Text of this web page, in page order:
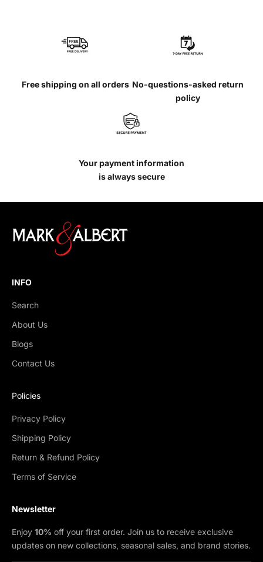
Free shipping on all orders No-questions-asked return
policy
Your payment information
is always secure
INFO
Search
About Us
Blogs
Contact Us
Policies
Privacy Policy
Shipping Policy
Return & Refund Policy
Terms of Service
Newsletter
Enjoy 10% off your first order. Join us to receive exclusive
updates on new collections, seasonal sales, and brand stories.